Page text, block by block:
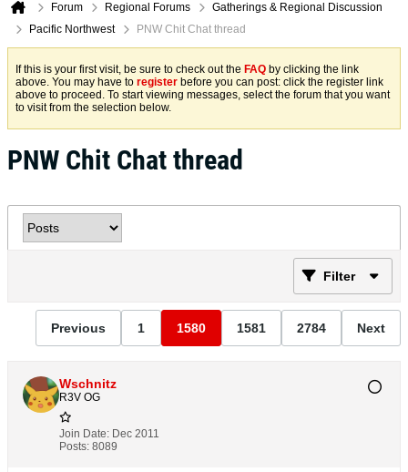
Forum Regional Forums
Gatherings & Regional Discussion
Pacific Northwest
PNW Chit Chat thread
If this is your first visit, be sure to check out the FAQ by clicking the link
above. You may have to register before you can post: click the register link
above to proceed. To start viewing messages, select the forum that you want
to visit from the selection below.
PNW Chit Chat thread
Filter
Previous 1 1580 1581 2784 Next
Wschnitz
R3V OG
Join Date: Dec 2011
Posts: 8089